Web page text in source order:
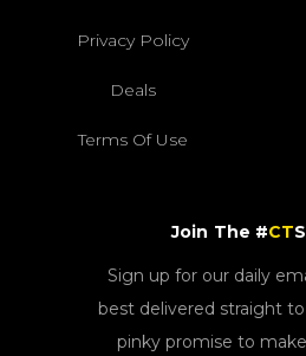
Privacy Policy
Deals
Terms Of Use
Join The #CT
Sign up for our daily
best delivered straight
pinky promise to